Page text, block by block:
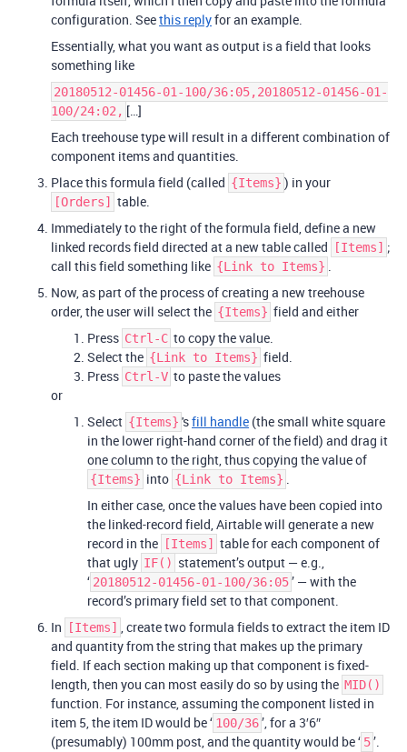
configuration. Seethis replyfor an example.
Essentially, what you want as output is a field that looks
something like
20180512-01456-01-100/36:05,20180512-01456-01-
100/24:02, […]
Each treehouse type will result in a different combination of
component items and quantities.
Place this formula field (called {Items} ) in your
[Orders]
table.
Immediately to the right of the formula field, define a new
linked records field directed at a new table called
[Items] ;
call this field something like {Link to Items} .
Now, as part of the process of creating a new treehouse
order, the user will select the {Items} field and either
Press Ctrl-C to copy the value.
Select the {Link to Items} field.
Press Ctrl-V to paste the values
or
Select {Items} 'sfill handle (the small white square
in the lower right-hand corner of the field) and drag it
one column to the right, thus copying the value of
{Items} into {Link to Items} .
In either case, once the values have been copied into
the linked-record field, Airtable will generate a new
record in the
[Items]
table for each component of
that ugly IF() statement’s output — e.g.,
‘ 20180512-01456-01-100/36:05’ — with the
record’s primary field set to that component.
In
[Items] , create two formula fields to extract the item ID
and quantity from the string that makes up the primary
field. If each section making up that component is fixed-
length, then you can most easily do so by using the MID()
function. For instance, assuming the component listed in
item 5, the item ID would be ‘ 100/36’, for a 3′6″
(presumably) 100mm post, and the quantity would be ‘ 5’.